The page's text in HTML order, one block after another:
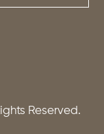
Reserved.